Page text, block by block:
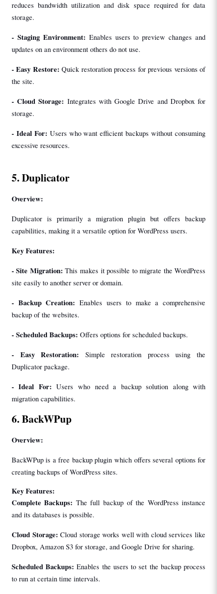
reduces bandwidth utilization and disk space required for data
storage.
- Staging Environment: Enables users to preview changes and
updates on an environment others do not use.
- Easy Restore: Quick restoration process for previous versions of
the site.
- Cloud Storage: Integrates with Google Drive and Dropbox for
storage.
- Ideal For: Users who want efficient backups without consuming
excessive resources.
5. Duplicator
Overview:
Duplicator is primarily a migration plugin but offers backup
capabilities, making it a versatile option for WordPress users.
Key Features:
- Site Migration: This makes it possible to migrate the WordPress
site easily to another server or domain.
- Backup Creation: Enables users to make a comprehensive
backup of the websites.
- Scheduled Backups: Offers options for scheduled backups.
- Easy Restoration: Simple restoration process using the
Duplicator package.
- Ideal For: Users who need a backup solution along with
migration capabilities.
6. BackWPup
Overview:
BackWPup is a free backup plugin which offers several options for
creating backups of WordPress sites.
Key Features:
Complete Backups: The full backup of the WordPress instance
and its databases is possible.
Cloud Storage: Cloud storage works well with cloud services like
Dropbox, Amazon S3 for storage, and Google Drive for sharing.
Scheduled Backups: Enables the users to set the backup process
to run at certain time intervals.